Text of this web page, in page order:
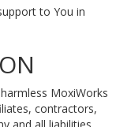
to You in
MoxiWorks
contractors,